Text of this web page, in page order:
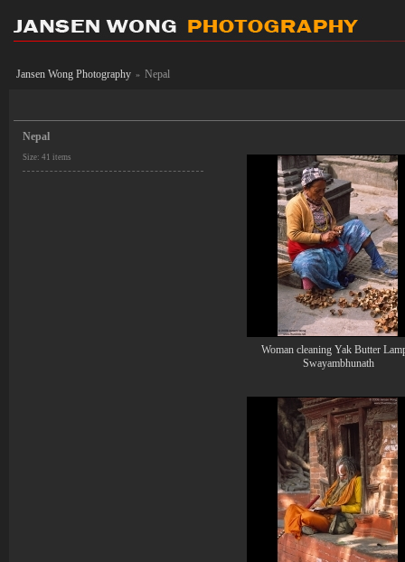
Jansen Wong Photography » Nepal
Nepal
Size: 41 items
Woman cleaning Yak Butter
Swayambhunath